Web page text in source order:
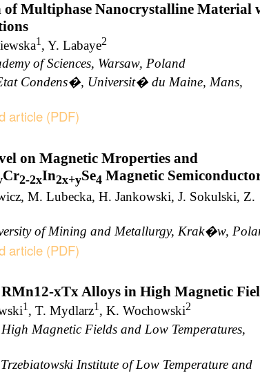
Multiphase Nanocrystalline Material
1 , Y. Labaye2
of Sciences, Warsaw, Poland
Condens�, Universit� du Maine, Mans,
article (PDF)
on Magnetic Mroperties and
Cr2-2xIn2x+ySe4 Magnetic
M. Lubecka, H. Jankowski, J. Sokulski, Z.
of Mining and Metallurgy, Krak�w,
article (PDF)
xTx Alloys in High Magnetic
1 , T. Mydlarz1 , K. Wochowski2
Magnetic Fields and Low Temperatures,
Institute of Low Temperature and